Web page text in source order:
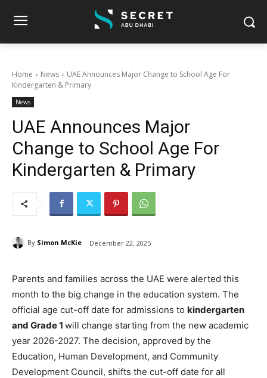
Home News
UAE Announces Major Change to School Age For
Kindergarten & Primary
News
UAE Announces Major
Change to School Age For
Kindergarten & Primary
By Simon McKie December 22, 2025
Parents and families across the UAE were alerted this
month to the big change in the education system. The
official age cut-off date for admissions to kindergarten
and Grade 1 will change starting from the new academic
year 2026-2027. The decision, approved by the
Education, Human Development, and Community
Development Council, shifts the cut-off date for all